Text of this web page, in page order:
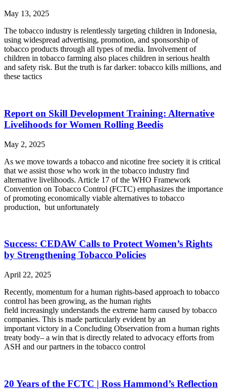
May 13, 2025
The tobacco industry is relentlessly targeting children in Indonesia,
using widespread advertising, promotion, and sponsorship of
tobacco products through all types of media. Involvement of
children in tobacco farming also places children in serious health
and safety risk. But the truth is far darker: tobacco kills millions, and
these tactics
Report on Skill Development Training: Alternative
Livelihoods for Women Rolling Beedis
May 2, 2025
As we move towards a tobacco and nicotine free society it is critical
that we assist those who work in the tobacco industry find
alternative livelihoods. Article 17 of the WHO Framework
Convention on Tobacco Control (FCTC) emphasizes the importance
of promoting economically viable alternatives to tobacco
production, but unfortunately
Success: CEDAW Calls to Protect Women’s Rights
by Strengthening Tobacco Policies
April 22, 2025
Recently, momentum for a human rights-based approach to tobacco
control has been growing, as the human rights
field increasingly understands the extreme harm caused by tobacco
companies. This is made particularly evident by an
important victory in a Concluding Observation from a human rights
treaty body– a win that is directly related to advocacy efforts from
ASH and our partners in the tobacco control
20 Years of the FCTC | Ross Hammond’s Reflection